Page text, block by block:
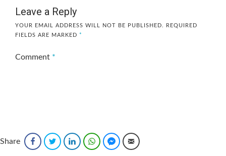
Leave a Reply
YOUR EMAIL ADDRESS WILL NOT BE PUBLISHED.
REQUIRED
FIELDS ARE MARKED *
Comment *
Share FacebookTwitter LinkedInWhatsAppFacebook Messenger
Email